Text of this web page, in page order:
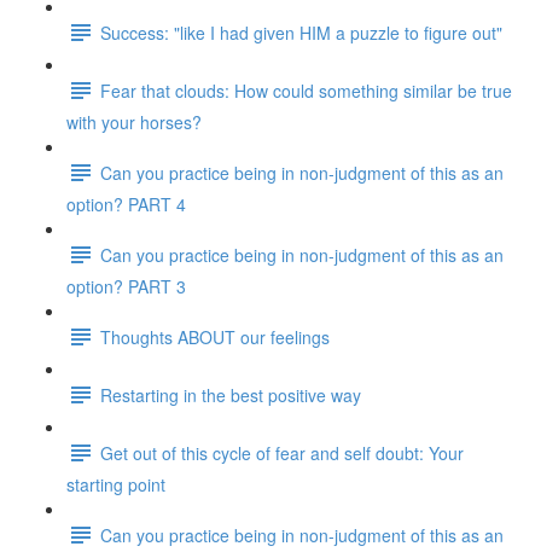
Success: "like I had given HIM a puzzle to figure out"
Fear that clouds: How could something similar be true
with your horses?
Can you practice being in non-judgment of this as an
option? PART 4
Can you practice being in non-judgment of this as an
option? PART 3
Thoughts ABOUT our feelings
Restarting in the best positive way
Get out of this cycle of fear and self doubt: Your
starting point
Can you practice being in non-judgment of this as an